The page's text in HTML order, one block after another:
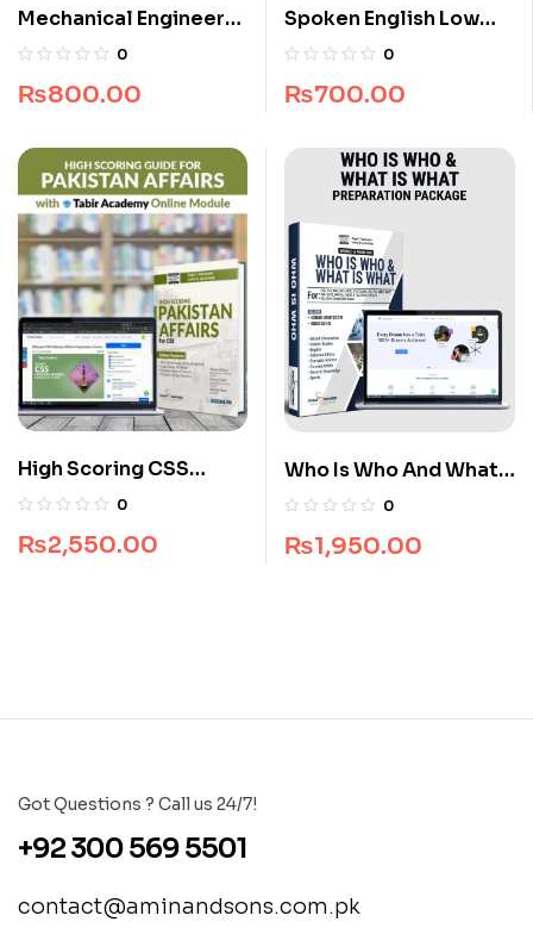
Mechanical Engineers
Recruitment Guide
0
₨800.00
Spoken English Low
Price Edition
0
₨700.00
High Scoring CSS
Pakistan Affairs Guide
0
₨2,550.00
Who Is Who And What
Is What Premium Guide
0
₨1,950.00
Got Questions ? Call us 24/7!
+92 300 569 5501
contact@aminandsons.com.pk